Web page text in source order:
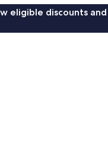
eligible discounts